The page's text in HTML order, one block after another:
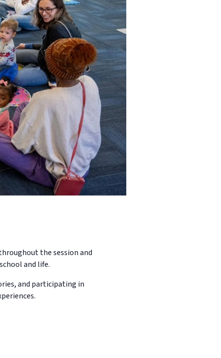
the session and
and life.
and participating in